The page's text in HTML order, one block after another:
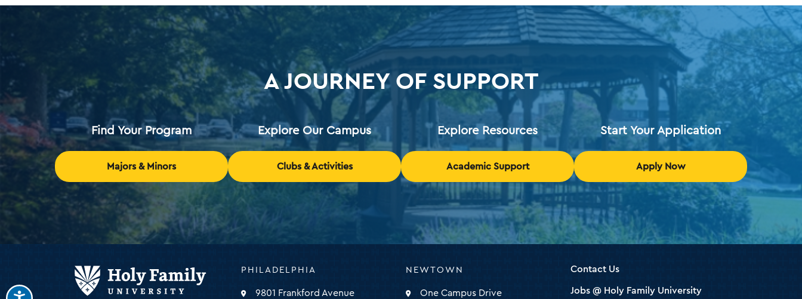
A JOURNEY OF SUPPORT
Find Your Program
Majors & Minors
Explore Our Campus
Clubs & Activities
Explore Resources
Academic Support
Start Your Application
Apply Now
Family
PHILADELPHIA
9801 Frankford Avenue
NEWTOWN
One Campus Drive
Contact Us
Jobs @ Holy Family University